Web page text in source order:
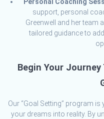
support, personal
Greenwell and her team
tailored guidance to
Begin Your
Our “Goal Setting” program
your dreams into reality. By